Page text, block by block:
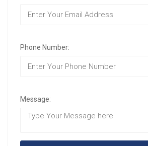
Phone Number:
Message: